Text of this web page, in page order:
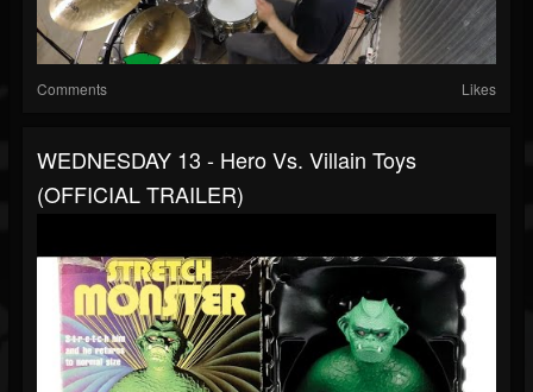
Comments Likes
WEDNESDAY 13 - Hero Vs. Villain Toys
(OFFICIAL TRAILER)